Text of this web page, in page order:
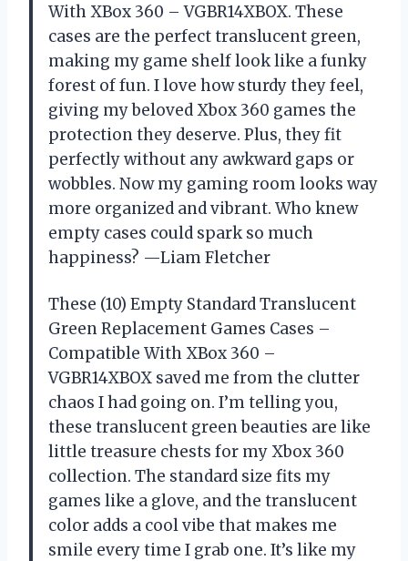
With XBox 360 – VGBR14XBOX. These
cases are the perfect translucent green,
making my game shelf look like a funky
forest of fun. I love how sturdy they feel,
giving my beloved Xbox 360 games the
protection they deserve. Plus, they fit
perfectly without any awkward gaps or
wobbles. Now my gaming room looks way
more organized and vibrant. Who knew
empty cases could spark so much
happiness? —Liam Fletcher
These (10) Empty Standard Translucent
Green Replacement Games Cases –
Compatible With XBox 360 –
VGBR14XBOX saved me from the clutter
chaos I had going on. I’m telling you,
these translucent green beauties are like
little treasure chests for my Xbox 360
collection. The standard size fits my
games like a glove, and the translucent
color adds a cool vibe that makes me
smile every time I grab one. It’s like my